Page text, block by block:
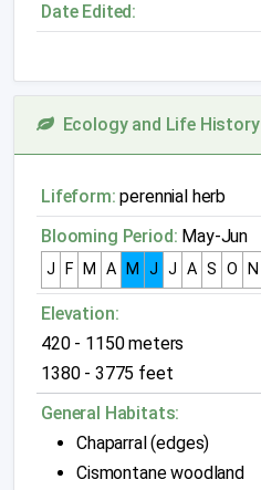
Date Edited:
Ecology and Life History
Lifeform: perennial herb
Blooming Period: May-Jun
J F M A M J J A S O N
Elevation:
420 - 1150 meters
1380 - 3775 feet
General Habitats:
Chaparral (edges)
Cismontane woodland